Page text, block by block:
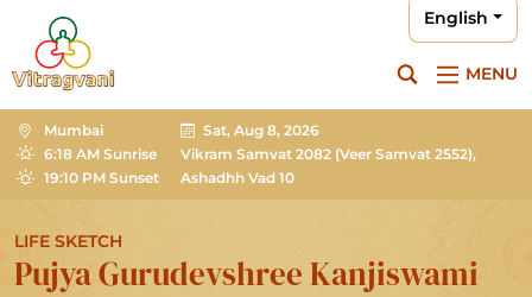
English
MENU
Mumbai
6:18 AM Sunrise
19:10 PM Sunset
Sat, Aug 8, 2026
Vikram Samvat 2082 (Veer Samvat 2552),
Ashadhh Vad 10
LIFE SKETCH
Pujya Gurudevshree Kanjiswami